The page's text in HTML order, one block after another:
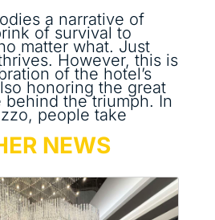
a narrative of
of survival to
matter what. Just
However, this is
of the hotel’s
honoring the great
the triumph. In
people take
NEWS